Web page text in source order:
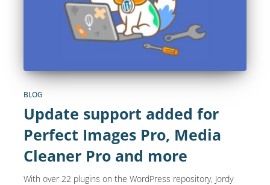
BLOG
Update support added for
Perfect Images Pro, Media
Cleaner Pro and more
With over 22 plugins on the WordPress repository, Jordy